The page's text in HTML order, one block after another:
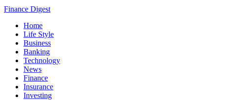
Finance Digest
Home
Life Style
Business
Banking
Technology
News
Finance
Insurance
Investing